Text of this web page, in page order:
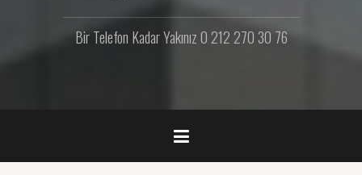
Bir Telefon Kadar Yakınız 0 212 270 30 76